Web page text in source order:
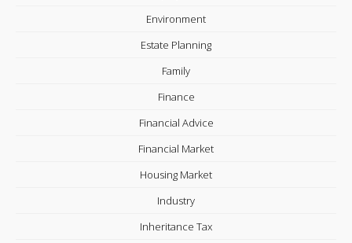
Environment
Estate Planning
Family
Finance
Financial Advice
Financial Market
Housing Market
Industry
Inheritance Tax